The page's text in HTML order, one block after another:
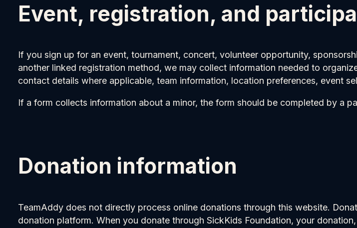
Event, registration, and
If you sign up for an event, tournament, concert, volunteer opportunity,
another linked registration method, we may collect information needed to
contact details where applicable, team information, location preferences, event
If a form collects information about a minor, the form should be completed by a
Donation information
TeamAddy does not directly process online donations through this website.
donation platform. When you donate through SickKids Foundation, your